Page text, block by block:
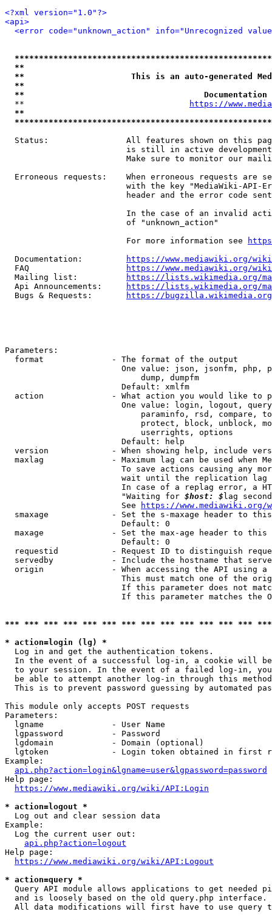
<?xml version="1.0"?>
<api>
<error code="unknown_action" info="Unrecognized
**
**                      This is an auto-generated
**
**
  **
https://
**
Status:                All features shown on this
is still in active
Make sure to monitor our
Erroneous requests:    When erroneous requests are
with the key "MediaWiki-API-
header and the error code
In the case of an invalid
                         of "unknown_action"
                         For more information see
  Documentation:
https://www.mediawiki.org/
  FAQ
https://www.mediawiki.org/
  Mailing list:
https://lists.wikimedia.org/
  Api Announcements:
https://lists.wikimedia.org/
  Bugs & Requests:
https://bugzilla.wikimedia.org/
Parameters:
  format              - The format of the output
One value: json, jsonfm, php,
                            dump, dumpfm
                        Default: xmlfm
action              - What action you would like to
One value: login, logout,
paraminfo, rsd, compare,
protect, block, unblock,
                            userrights, options
                        Default: help
version             - When showing help, include
maxlag              - Maximum lag can be used when
To save actions causing any
wait until the replication
In case of a replag error, a
                        "Waiting for
$host: $ lag
                        See
https://www.mediawiki.org/
smaxage             - Set the s-maxage header to
                        Default: 0
maxage              - Set the max-age header to
                        Default: 0
requestid           - Request ID to distinguish
servedby            - Include the hostname that
origin              - When accessing the API using
This must match one of the
If this parameter does not
If this parameter matches the
*** *** *** *** *** *** *** *** *** *** *** *** ***
* action=login (lg) *
  Log in and get the authentication tokens.
In the event of a successful log-in, a cookie will
to your session. In the event of a failed log-in,
be able to attempt another log-in through this
This is to prevent password guessing by automated
This module only accepts POST requests
Parameters:
  lgname              - User Name
  lgpassword          - Password
  lgdomain            - Domain (optional)
lgtoken             - Login token obtained in first
Example:
api.php?action=login&lgname=user&lgpassword=password
Help page:
https://www.mediawiki.org/wiki/API:Login
* action=logout *
  Log out and clear session data
Example:
  Log the current user out:
api.php?action=logout
Help page:
https://www.mediawiki.org/wiki/API:Logout
* action=query *
Query API module allows applications to get needed
  and is loosely based on the old query.php interface.
All data modifications will first have to use query